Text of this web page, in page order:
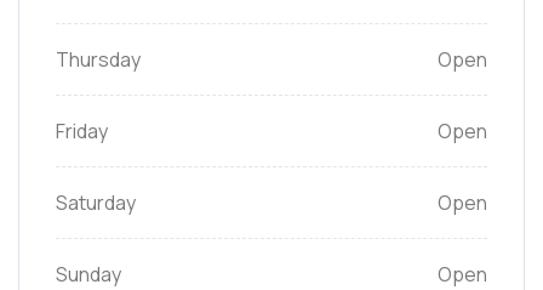
Thursday Open
Friday Open
Saturday Open
Sunday Open